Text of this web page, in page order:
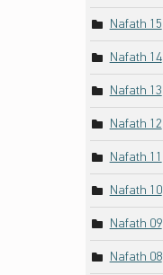
Nafath 15
Nafath 14
Nafath 13
Nafath 12
Nafath 11
Nafath 10
Nafath 09
Nafath 08